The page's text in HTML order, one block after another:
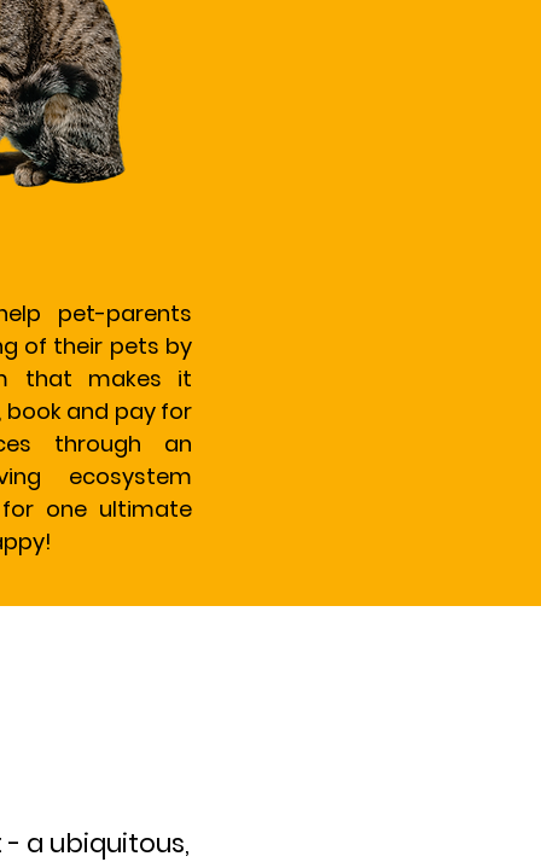
pet-parents
of their pets by
that makes it
and pay for
through an
ecosystem
one ultimate
a ubiquitous,